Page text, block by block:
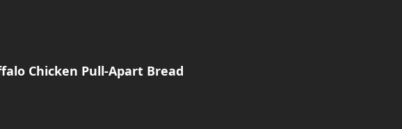
Chicken Pull-Apart Bread